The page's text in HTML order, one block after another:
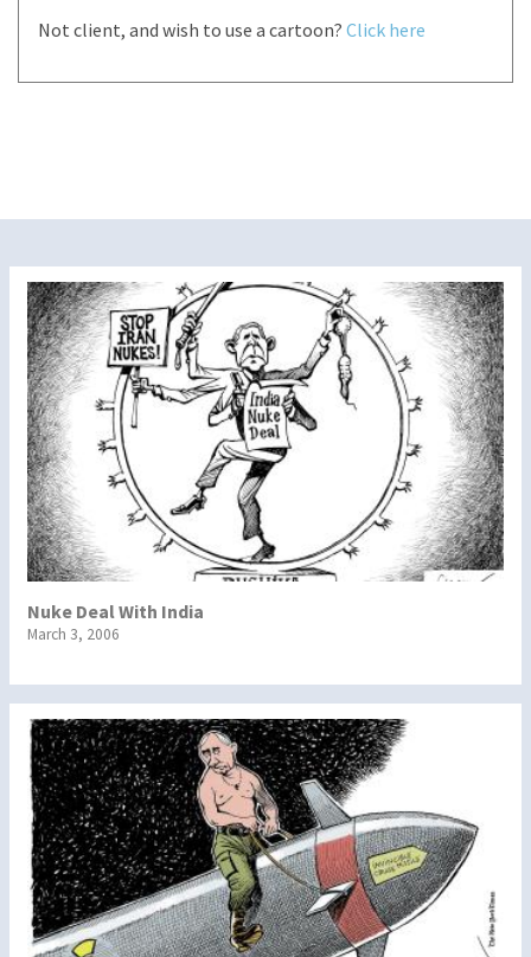
Not client, and wish to use a cartoon? Click here
Nuke Deal With India
March 3, 2006